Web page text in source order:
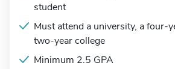
student
Must attend a university, a four-
two-year college
Minimum 2.5 GPA